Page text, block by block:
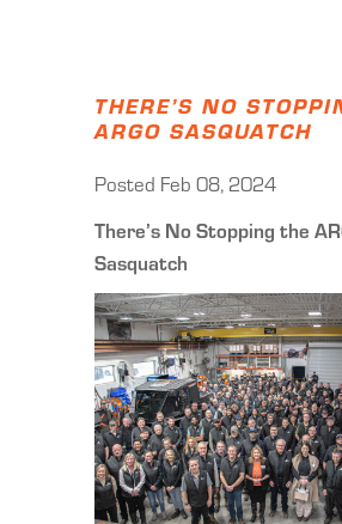
THERE’S NO
ARGO SASQUATCH
Posted Feb 08, 2024
There’s No Stopping the
Sasquatch